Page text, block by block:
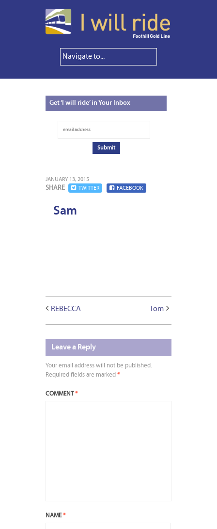
Get‘I will ride’ in Your Inbox
JANUARY 13, 2015
SHARE TWITTER FACEBOOK
Sam
REBECCA Tom
Leave a Reply
Your email address will not be published.
Required fields are marked *
COMMENT *
NAME*